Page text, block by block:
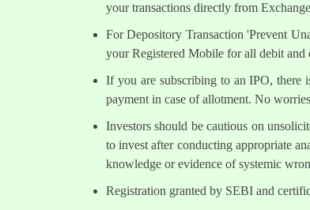
your transactions directly from
For Depository Transaction 'Prevent
your Registered Mobile for all debit
If you are subscribing to an IPO, there
payment in case of allotment. No
Investors should be cautious on
to invest after conducting appropriate
knowledge or evidence of systemic
Registration granted by SEBI and